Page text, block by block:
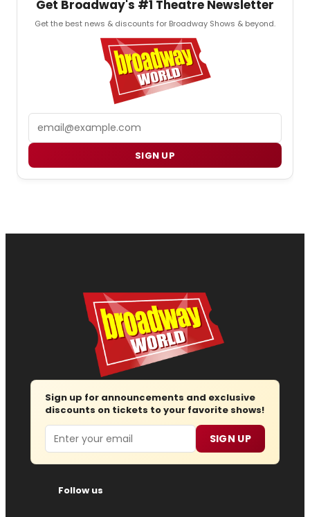
Get Broadway's #1 Theatre Newsletter
Get the best news & discounts for Broadway Shows & beyond.
SIGN UP
Sign up for announcements and exclusive
discounts on tickets to your favorite shows!
Email SIGN UP
Follow us